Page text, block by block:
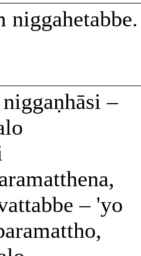
niggahetabbe.
–
– 'yo